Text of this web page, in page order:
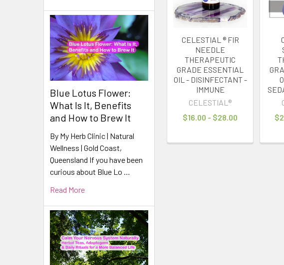
Blue Lotus Flower:
What Is It, Benefits
and How to Brew It
By My Herb Clinic | Natural
Wellness | Gold Coast,
Queensland If you have been
curious about Blue Lo …
Read More
CELESTIAL ® FIR
NEEDLE
THERAPEUTIC
GRADE ESSENTIAL
OIL - DISINFECTANT -
IMMUNE
CELESTIAL®
$16.00 - $28.00